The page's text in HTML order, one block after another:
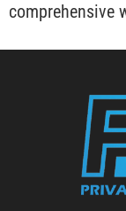
comprehensive